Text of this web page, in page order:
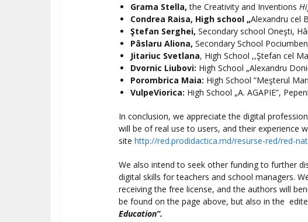
Grama Stella, the Creativity and Inventions
Condrea Raisa, High school „Alexandru cel
Ştefan Serghei, Secondary school Oneşti,
Pâslaru Aliona, Secondary School
Jitariuc Svetlana, High School ,,Ştefan cel
Dvornic Liubovi: High School „Alexandru
Porombrica Maia: High School ”Meşterul
VulpeViorica: High School „A. AGAPIE”,
In conclusion, we appreciate the digital
will be of real use to users, and their experience
site http://red.prodidactica.md/resurse-red/red-
We also intend to seek other funding to further
digital skills for teachers and school managers.
receiving the free license, and the authors will
be found on the page above, but also in the
Education”.